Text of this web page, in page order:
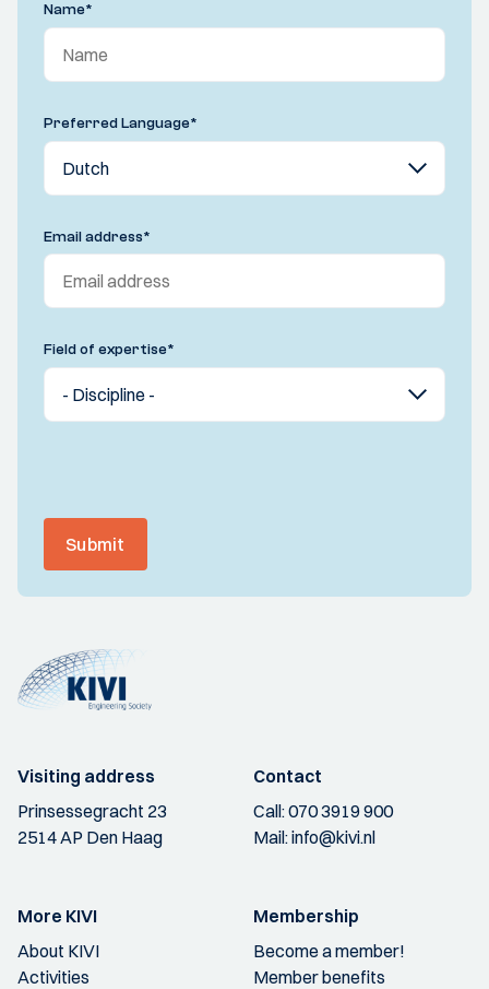
Name*
Preferred Language*
Email address*
Field of expertise*
Submit
Visiting address
Prinsessegracht 23
2514 AP Den Haag
Contact
Call:070 3919 900
Mail:info@kivi.nl
More KIVI
About KIVI
Activities
Membership
Become a member!
Member benefits